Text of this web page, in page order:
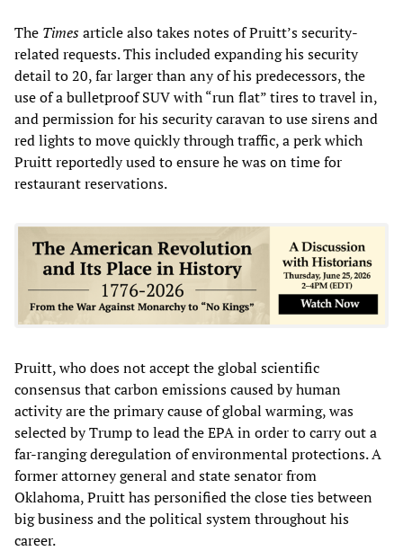
The Timesarticle also takes notes of Pruitt’s security-
related requests. This included expanding his security
detail to 20, far larger than any of his predecessors, the
use of a bulletproof SUV with “run flat” tires to travel in,
and permission for his security caravan to use sirens and
red lights to move quickly through traffic, a perk which
Pruitt reportedly used to ensure he was on time for
restaurant reservations.
Pruitt, who does not accept the global scientific
consensus that carbon emissions caused by human
activity are the primary cause of global warming, was
selected by Trump to lead the EPA in order to carry out a
far-ranging deregulation of environmental protections. A
former attorney general and state senator from
Oklahoma, Pruitt has personified the close ties between
big business and the political system throughout his
career.